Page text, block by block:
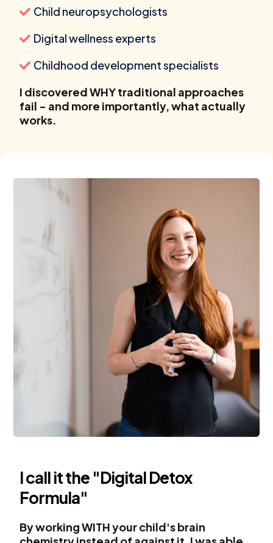
Child neuropsychologists
Digital wellness experts
Childhood development specialists
I discovered WHY traditional approaches
fail - and more importantly, what actually
works.
I call it the "Digital Detox
Formula"
By working WITH your child's brain